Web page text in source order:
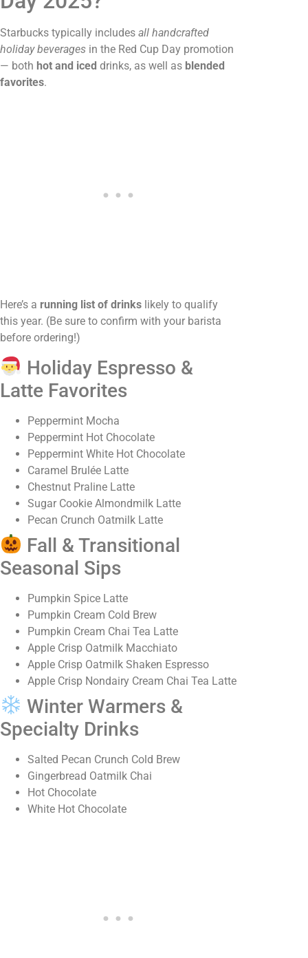
Starbucks typically includes all handcrafted
holiday beverages in the Red Cup Day promotion
— both hot and iced drinks, as well as blended
favorites.
Here’s a running list of drinks likely to qualify
this year. (Be sure to confirm with your barista
before ordering!)
Holiday Espresso &
Latte Favorites
Peppermint Mocha
Peppermint Hot Chocolate
Peppermint White Hot Chocolate
Caramel Brulée Latte
Chestnut Praline Latte
Sugar Cookie Almondmilk Latte
Pecan Crunch Oatmilk Latte
Fall & Transitional
Seasonal Sips
Pumpkin Spice Latte
Pumpkin Cream Cold Brew
Pumpkin Cream Chai Tea Latte
Apple Crisp Oatmilk Macchiato
Apple Crisp Oatmilk Shaken Espresso
Apple Crisp Nondairy Cream Chai Tea Latte
Winter Warmers &
Specialty Drinks
Salted Pecan Crunch Cold Brew
Gingerbread Oatmilk Chai
Hot Chocolate
White Hot Chocolate